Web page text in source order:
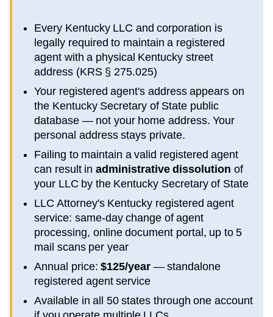
Every KentuckyLLC and corporation is
legally required to maintain a registered
agent with a physical Kentucky street
address (KRS § 275.025)
Your registered agent's address appears on
the Kentucky Secretary of State public
database — not your home address. Your
personal address stays private.
Failing to maintain a valid registered agent
can result in administrative dissolution of
your LLC by the Kentucky Secretary of State
LLC Attorney's Kentucky registered agent
service: same-day change of agent
processing, online document portal, up to 5
mail scans per year
Annual price: $125/year — standalone
registered agent service
Available in all 50 states through one account